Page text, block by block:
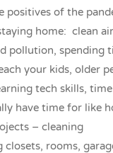
positives of the
home: clean
pollution, spending
your kids, older
tech skills,
have time for like
– cleaning
rooms,